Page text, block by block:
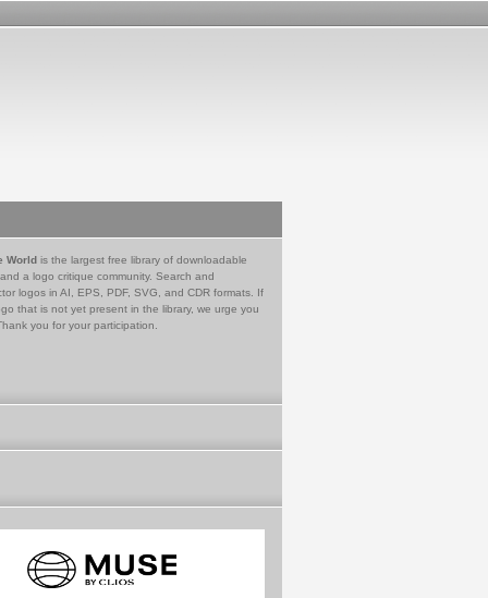
World is the largest free library of downloadable
a logo critique community. Search and
logos in AI, EPS, PDF, SVG, and CDR formats. If
that is not yet present in the library, we urge you
you for your participation.